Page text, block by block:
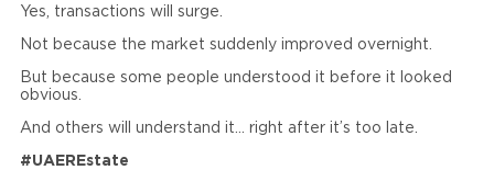
Yes, transactions will surge.
Not because the market suddenly improved overnight.
But because some people understood it before it looked
obvious.
And others will understand it… right after it’s too late.
#UAEREstate